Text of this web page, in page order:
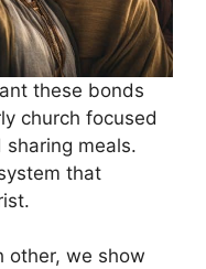
these bonds
church focused
sharing meals.
that
other, we show